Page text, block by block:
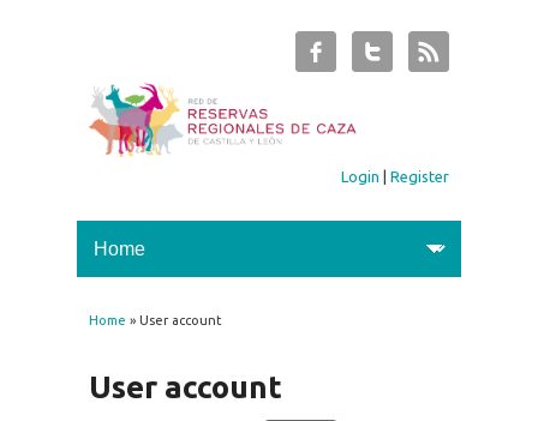
Login |Register
You are here
Home » User account
User account